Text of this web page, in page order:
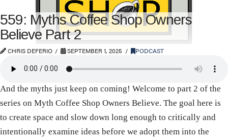
559: Myths Coffee Shop Owners
Believe Part 2
CHRIS DEFERIO SEPTEMBER 1, 2025 PODCAST
And the myths just keep on coming! Welcome to part 2 of the
series on Myth Coffee Shop Owners Believe. The goal here is
to create space and slow down long enough to critically and
intentionally examine ideas before we adopt them into the